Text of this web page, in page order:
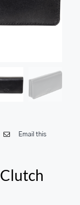
Email this